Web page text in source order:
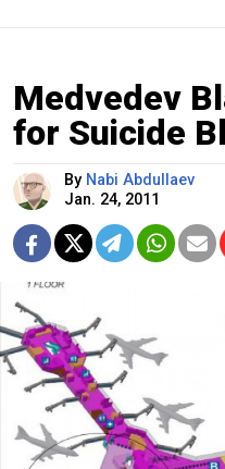
Medvedev
for Suicide
By Nabi Abdullaev
Jan. 24, 2011